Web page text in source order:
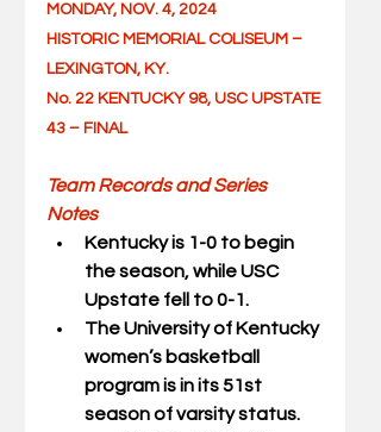
MONDAY, NOV. 4, 2024
HISTORIC MEMORIAL COLISEUM –
LEXINGTON, KY.
No. 22 KENTUCKY 98, USC UPSTATE
43 – FINAL
Team Records and Series
Notes
Kentucky is 1-0 to begin
the season, while USC
Upstate fell to 0-1.
The University of Kentucky
women’s basketball
program is in its 51st
season of varsity status.